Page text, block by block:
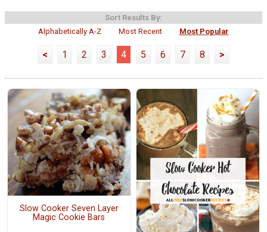
Sort Results By:
Alphabetically A-Z
Most Recent Most Popular
< 1 2 3 4 5 6 7 8 >
Slow Cooker Seven Layer
Magic Cookie Bars